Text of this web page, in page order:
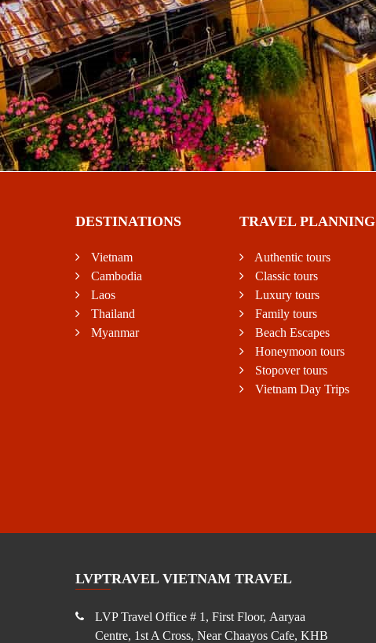
DESTINATIONS
Vietnam
Cambodia
Laos
Thailand
Myanmar
TRAVEL PLANNING
Authentic tours
Classic tours
Luxury tours
Family tours
Beach Escapes
Honeymoon tours
Stopover tours
Vietnam Day Trips
LVPTRAVEL VIETNAM TRAVEL
LVP Travel Office # 1, First Floor, Aaryaa
Centre, 1st A Cross, Near Chaayos Cafe, KHB